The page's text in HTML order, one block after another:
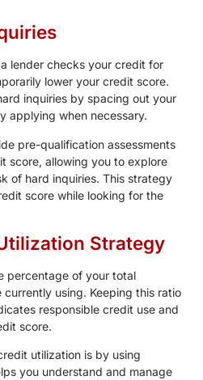
lender checks your credit for
lower your credit score.
inquiries by spacing out your
applying when necessary.
pre-qualification assessments
score, allowing you to explore
of hard inquiries. This strategy
score while looking for the
Strategy
percentage of your total
using. Keeping this ratio
responsible credit use and
score.
utilization is by using
you understand and manage